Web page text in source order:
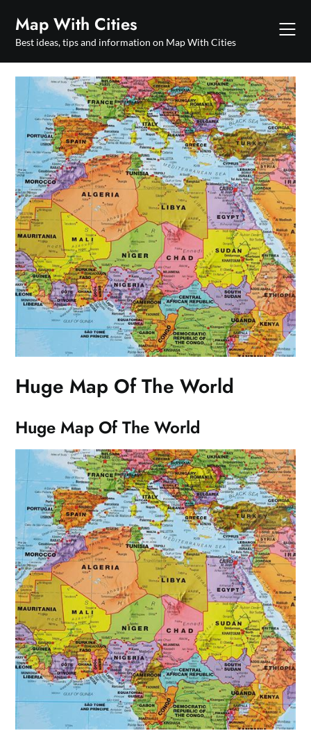
content
Map With Cities
Best ideas, tips and information on Map With Cities
Huge Map Of The World
Huge Map Of The World